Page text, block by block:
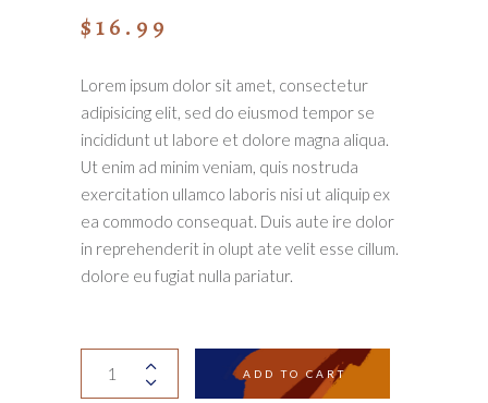
$16.99
Lorem ipsum dolor sit amet, consectetur
adipisicing elit, sed do eiusmod tempor se
incididunt ut labore et dolore magna aliqua.
Ut enim ad minim veniam, quis nostruda
exercitation ullamco laboris nisi ut aliquip ex
ea commodo consequat. Duis aute ire dolor
in reprehenderit in olupt ate velit esse cillum.
dolore eu fugiat nulla pariatur.
ADD TO CART